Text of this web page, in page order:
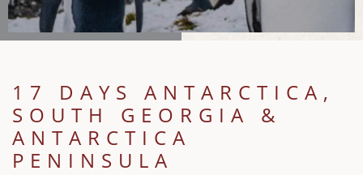
& CENTRAL AMERICA
AMERICA
& ARCTIC
AFRICA
CENTRAL AMERICA
ISLANDS
GETAWAYS
17 DAYS ANTARCTICA,
SOUTH GEORGIA &
ANTARCTICA
PENINSULA